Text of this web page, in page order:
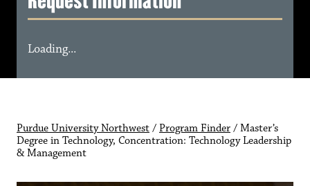
Loading...
Purdue University Northwest / Program Finder / Master’s
Degree in Technology, Concentration: Technology Leadership
& Management